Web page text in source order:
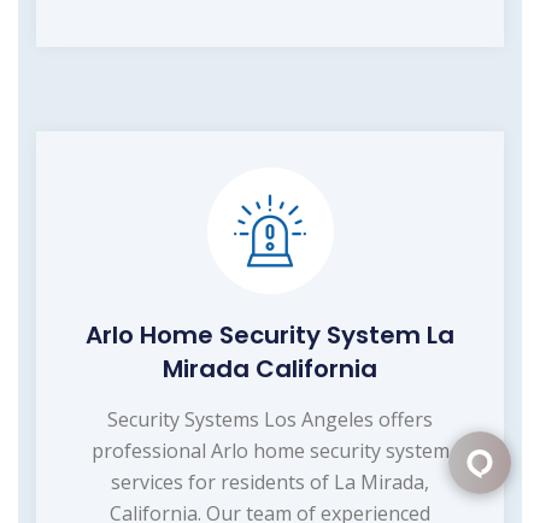
Arlo Home Security System La
Mirada California
Security Systems Los Angeles offers
professional Arlo home security system
services for residents of La Mirada,
California. Our team of experienced